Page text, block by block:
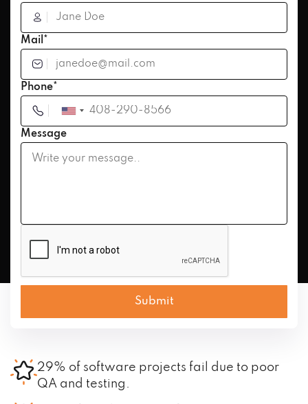
Mail*
Phone*
Message
29% of software projects fail due to poor
QA and testing.